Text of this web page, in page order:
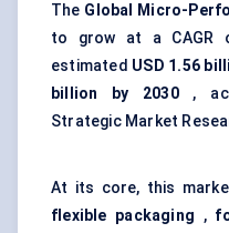
The Global Micro-
to grow at a CAGR
estimated USD 1.56
billion by 2030,
Strategic Market
At its core, this
flexible packaging ,